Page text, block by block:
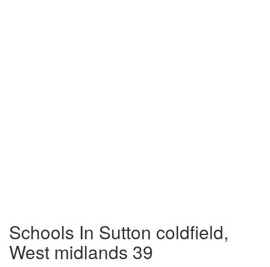
Schools In Sutton coldfield,
West midlands 39